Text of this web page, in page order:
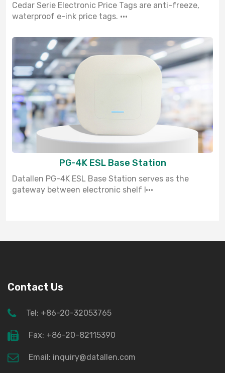
Cedar Serie Electronic Price Tags are anti-freeze,
waterproof e-ink price tags. ···
PG-4K ESL Base Station
Datallen PG-4K ESL Base Station serves as the
gateway between electronic shelf l···
Contact Us
Tel: +86-20-32053765
Fax: +86-20-82115390
Email: inquiry@datallen.com